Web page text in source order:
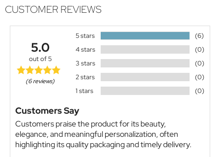
CUSTOMER REVIEWS
5.0
out of 5
(6 reviews)
5 stars
(6)
4 stars
(0)
3 stars
(0)
2 stars
(0)
1 stars
(0)
Customers Say
Customers praise the product for its beauty,
elegance, and meaningful personalization, often
highlighting its quality packaging and timely delivery.